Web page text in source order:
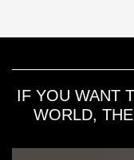
IF YOU WANT
WORLD,